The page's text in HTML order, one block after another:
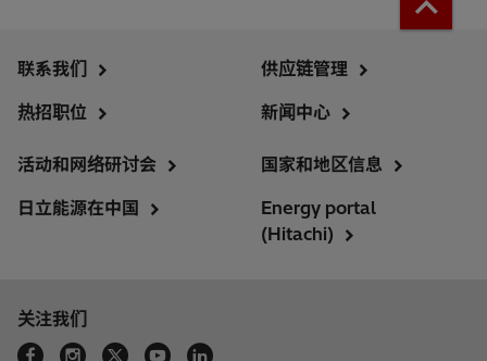
联系我们
热招职位
供应链管理
新闻中心
活动和网络研讨会
日立能源在中国
国家和地区信息
Energy portal
(Hitachi)
关注我们